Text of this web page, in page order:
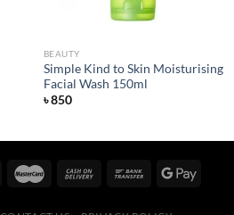
BEAUTY
Simple Kind to Skin Moisturising
Facial Wash 150ml
৳850